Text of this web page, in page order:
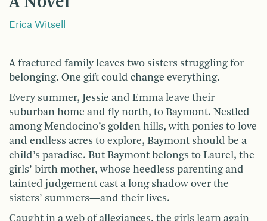
Erica Witsell
A fractured family leaves two sisters struggling for
belonging. One gift could change everything.
Every summer, Jessie and Emma leave their
suburban home and fly north, to Baymont. Nestled
among Mendocino’s golden hills, with ponies to love
and endless acres to explore, Baymont should be a
child’s paradise. But Baymont belongs to Laurel, the
girls’ birth mother, whose heedless parenting and
tainted judgement cast a long shadow over the
sisters’ summers—and their lives.
Caught in a web of allegiances, the girls learn again